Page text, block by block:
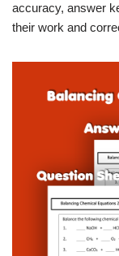
accuracy, answer
their work and